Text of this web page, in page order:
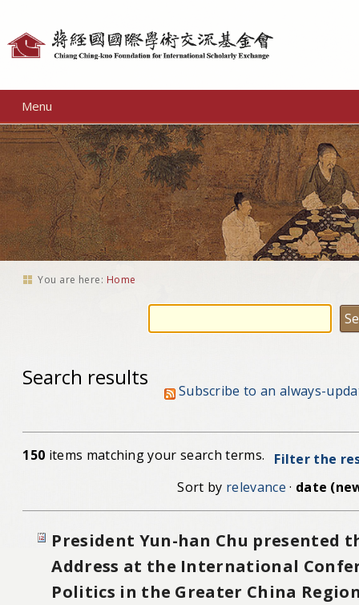
Menu
You are here: Home
Search results
Subscribe to an always-
150 items matching your search terms.
Filter the
Sort by relevance · date
President Yun-han Chu presented
Address at the International
Politics in the Greater China